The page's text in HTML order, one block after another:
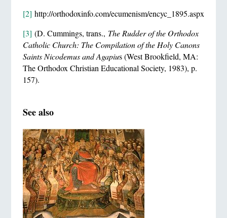
[2] http://orthodoxinfo.com/ecumenism/encyc_1895.aspx
[3] (D. Cummings, trans., The Rudder of the Orthodox
Catholic Church: The Compilation of the Holy Canons
Saints Nicodemus and Agapius (West Brookfield, MA:
The Orthodox Christian Educational Society, 1983), p.
157).
See also